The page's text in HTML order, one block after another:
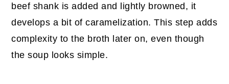
beef shank is added and lightly browned, it
develops a bit of caramelization. This step adds
complexity to the broth later on, even though
the soup looks simple.